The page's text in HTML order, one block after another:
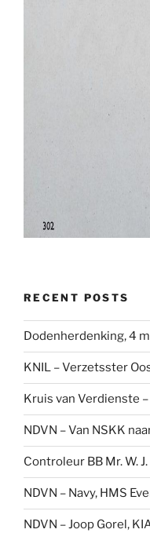
RECENT POSTS
Dodenherdenking, 4
KNIL – Verzetsster
Kruis van Verdienste –
NDVN – Van NSKK
Controleur BB Mr. W.
NDVN – Navy, HMS
NDVN – Joop Gorel,